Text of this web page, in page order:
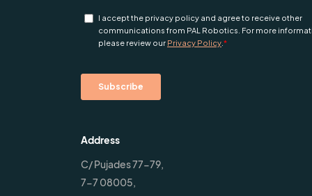
Address
C/ Pujades 77-79,
7-7 08005,